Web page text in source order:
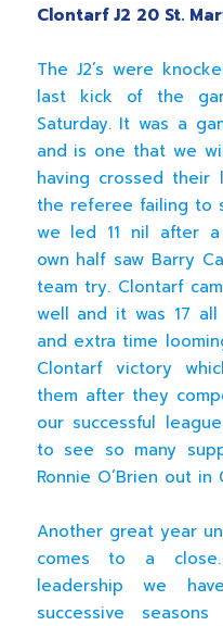
Clontarf J2 20 St.
The J2’s were
last kick of the
Saturday. It was a
and is one that we
having crossed their
the referee failing to
we led 11 nil after
own half saw Barry
team try. Clontarf
well and it was 17
and extra time
Clontarf victory
them after they
our successful
to see so many
Ronnie O’Brien out in
Another great year
comes to a
leadership we
successive